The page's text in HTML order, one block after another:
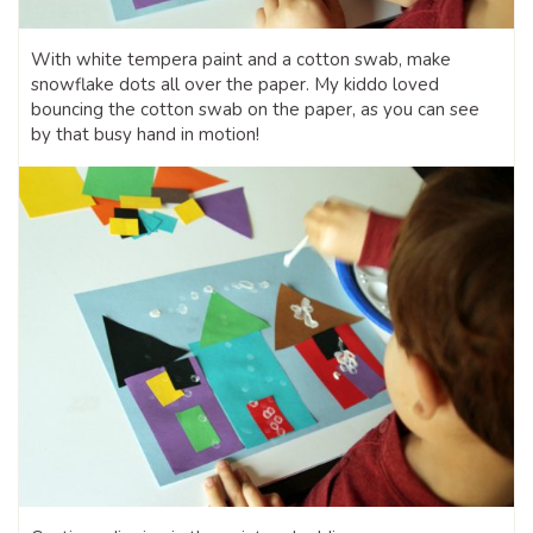
With white tempera paint and a cotton swab, make
snowflake dots all over the paper. My kiddo loved
bouncing the cotton swab on the paper, as you can see
by that busy hand in motion!